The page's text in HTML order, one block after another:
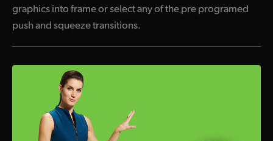
graphics into frame or select any of the pre programed
push and squeeze transitions.